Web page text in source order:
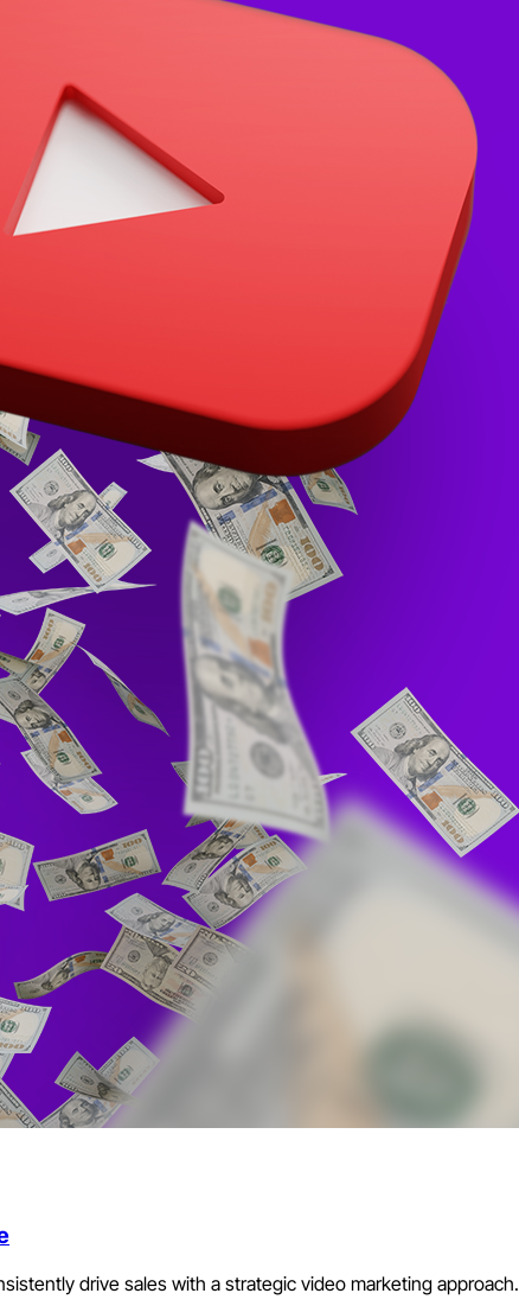
drive sales with a strategic video marketing approach.